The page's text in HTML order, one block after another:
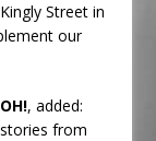
Street in
our
, added:
from